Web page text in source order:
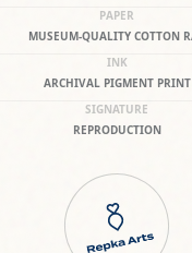
PAPER
MUSEUM-QUALITY COTTON
INK
ARCHIVAL PIGMENT PRINT
SIGNATURE
REPRODUCTION